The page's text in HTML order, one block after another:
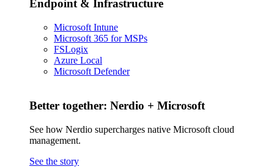
Endpoint & Infrastructure
Microsoft Intune
Microsoft 365 for MSPs
FSLogix
Azure Local
Microsoft Defender
Better together: Nerdio + Microsoft
See how Nerdio supercharges native Microsoft cloud
management.
See the story